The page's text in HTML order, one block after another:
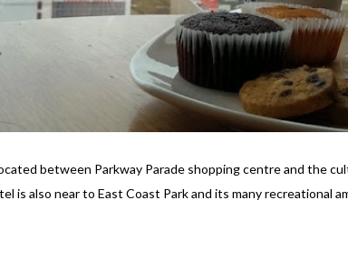
between Parkway Parade shopping centre and the
is also near to East Coast Park and its many recreational